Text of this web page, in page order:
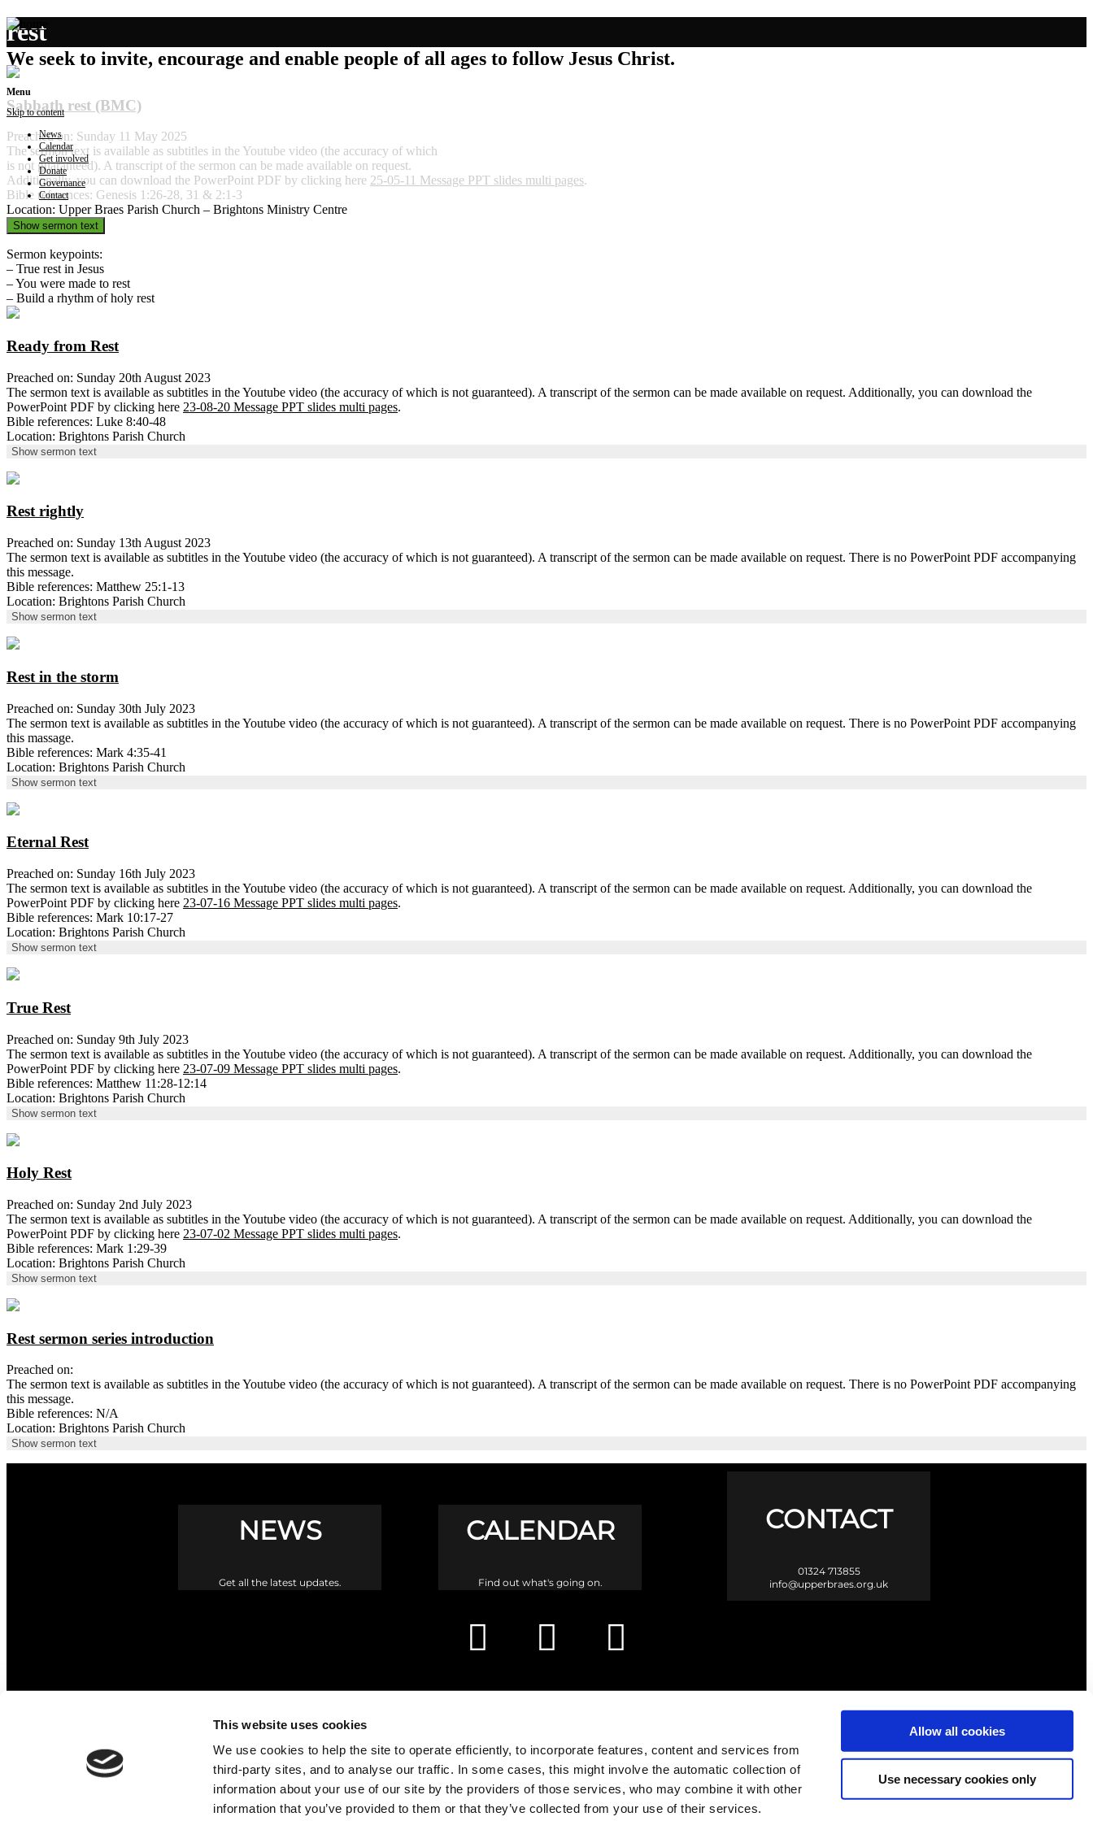
This website uses cookies
We use cookies to help the site to operate efficiently, to incorporate features, content and services from
third-party sites, and to analyse our traffic. In some cases, this might involve the automatic collection of
information about your use of our site by the providers of those services, who may combine it with other
information that you’ve provided to them or that they’ve collected from your use of their services.
Allow all cookies
Use necessary cookies only
We seek to invite, encourage and enable people of all ages to follow Jesus Christ.
Menu
Skip to content
News
Calendar
Get involved
Donate
Governance
Contact
rest
Sabbath rest (BMC)
Preached on: Sunday 11 May 2025
The sermon text is available as subtitles in the Youtube video (the accuracy of which
is not guaranteed). A transcript of the sermon can be made available on request.
Additionally, you can download the PowerPoint PDF by clicking here 25-05-11 Message PPT slides multi pages.
Bible references: Genesis 1:26-28, 31 & 2:1-3
Location: Upper Braes Parish Church – Brightons Ministry Centre
Show sermon text
Sermon keypoints:
– True rest in Jesus
– You were made to rest
– Build a rhythm of holy rest
Ready from Rest
Preached on: Sunday 20th August 2023
The sermon text is available as subtitles in the Youtube video (the accuracy of which is not guaranteed). A transcript of the sermon can be made available on request. Additionally, you can download the
PowerPoint PDF by clicking here 23-08-20 Message PPT slides multi pages.
Bible references: Luke 8:40-48
Location: Brightons Parish Church
Show sermon text
Rest rightly
Preached on: Sunday 13th August 2023
The sermon text is available as subtitles in the Youtube video (the accuracy of which is not guaranteed). A transcript of the sermon can be made available on request. There is no PowerPoint PDF accompanying
this message.
Bible references: Matthew 25:1-13
Location: Brightons Parish Church
Show sermon text
Rest in the storm
Preached on: Sunday 30th July 2023
The sermon text is available as subtitles in the Youtube video (the accuracy of which is not guaranteed). A transcript of the sermon can be made available on request. There is no PowerPoint PDF accompanying
this massage.
Bible references: Mark 4:35-41
Location: Brightons Parish Church
Show sermon text
Eternal Rest
Preached on: Sunday 16th July 2023
The sermon text is available as subtitles in the Youtube video (the accuracy of which is not guaranteed). A transcript of the sermon can be made available on request. Additionally, you can download the
PowerPoint PDF by clicking here 23-07-16 Message PPT slides multi pages.
Bible references: Mark 10:17-27
Location: Brightons Parish Church
Show sermon text
True Rest
Preached on: Sunday 9th July 2023
The sermon text is available as subtitles in the Youtube video (the accuracy of which is not guaranteed). A transcript of the sermon can be made available on request. Additionally, you can download the
PowerPoint PDF by clicking here 23-07-09 Message PPT slides multi pages.
Bible references: Matthew 11:28-12:14
Location: Brightons Parish Church
Show sermon text
Holy Rest
Preached on: Sunday 2nd July 2023
The sermon text is available as subtitles in the Youtube video (the accuracy of which is not guaranteed). A transcript of the sermon can be made available on request. Additionally, you can download the
PowerPoint PDF by clicking here 23-07-02 Message PPT slides multi pages.
Bible references: Mark 1:29-39
Location: Brightons Parish Church
Show sermon text
Rest sermon series introduction
Preached on:
The sermon text is available as subtitles in the Youtube video (the accuracy of which is not guaranteed). A transcript of the sermon can be made available on request. There is no PowerPoint PDF accompanying
this message.
Bible references: N/A
Location: Brightons Parish Church
Show sermon text
NEWS
Get all the latest updates.
CALENDAR
Find out what's going on.
CONTACT
01324 713855
info@upperbraes.org.uk
The Upper Braes Parish Church is a congregation of the Church of Scotland and a charity registered in Scotland. |